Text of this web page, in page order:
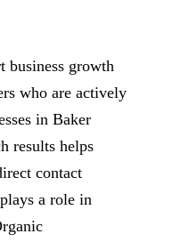
business growth
who are actively
in Baker
results helps
contact
a role in